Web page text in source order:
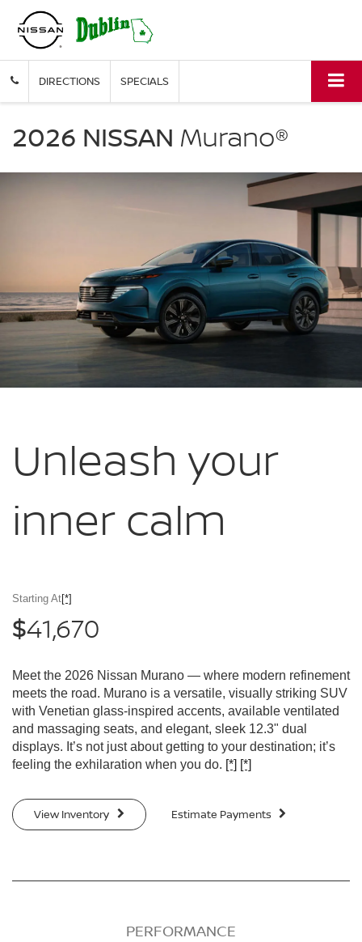
DIRECTIONS SPECIALS
Dublin2026 NISSAN Murano®
Unleash your
inner calm
Starting At[*]
$41,670
Meet the 2026 Nissan Murano — where modern refinement
meets the road. Murano is a versatile, visually striking SUV
with Venetian glass-inspired accents, available ventilated
and massaging seats, and elegant, sleek 12.3" dual
displays. It’s not just about getting to your destination; it’s
feeling the exhilaration when you do. [*] [*]
View Inventory Estimate Payments
PERFORMANCE